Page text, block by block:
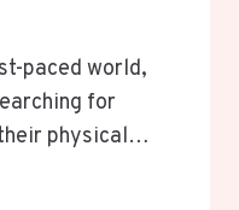
paced world,
for
physical…